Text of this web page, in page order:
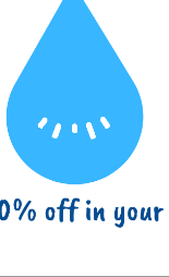
with Four